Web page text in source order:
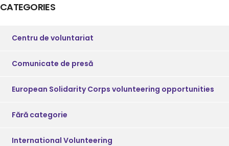
CATEGORIES
Centru de voluntariat
Comunicate de presă
European Solidarity Corps volunteering opportunities
Fără categorie
International Volunteering